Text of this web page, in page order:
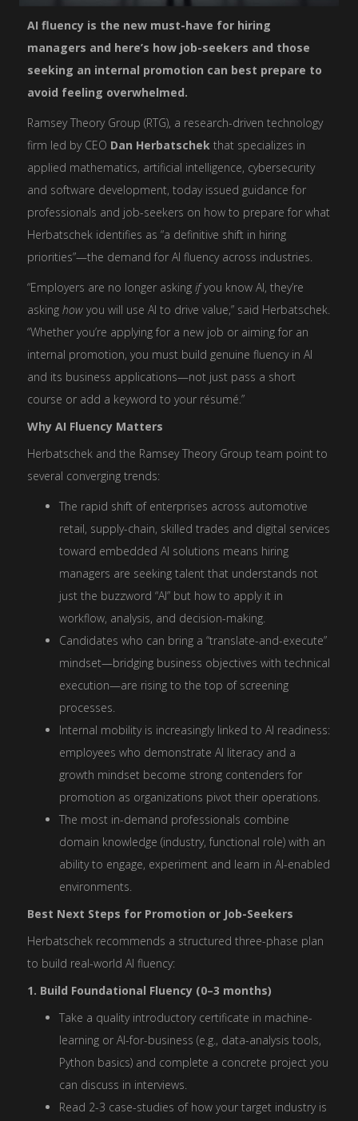
AI fluency is the new must-have for hiring
managers and here’s how job-seekers and those
seeking an internal promotion can best prepare to
avoid feeling overwhelmed.
Ramsey Theory Group (RTG), a research-driven technology
firm led by CEO Dan Herbatschek that specializes in
applied mathematics, artificial intelligence, cybersecurity
and software development, today issued guidance for
professionals and job-seekers on how to prepare for what
Herbatschek identifies as “a definitive shift in hiring
priorities”—the demand for AI fluency across industries.
“Employers are no longer asking ifyou know AI, they’re
asking how you will use AI to drive value,” said Herbatschek.
“Whether you’re applying for a new job or aiming for an
internal promotion, you must build genuine fluency in AI
and its business applications—not just pass a short
course or add a keyword to your résumé.”
Why AI Fluency Matters
Herbatschek and the Ramsey Theory Group team point to
several converging trends:
The rapid shift of enterprises across automotive
retail, supply-chain, skilled trades and digital services
toward embedded AI solutions means hiring
managers are seeking talent that understands not
just the buzzword “AI” but how to apply it in
workflow, analysis, and decision-making.
Candidates who can bring a “translate-and-execute”
mindset—bridging business objectives with technical
execution—are rising to the top of screening
processes.
Internal mobility is increasingly linked to AI readiness:
employees who demonstrate AI literacy and a
growth mindset become strong contenders for
promotion as organizations pivot their operations.
The most in-demand professionals combine
domain knowledge (industry, functional role) with an
ability to engage, experiment and learn in AI-enabled
environments.
Best Next Steps for Promotion or Job-Seekers
Herbatschek recommends a structured three-phase plan
to build real-world AI fluency:
1. Build Foundational Fluency (0–3 months)
Take a quality introductory certificate in machine-
learning or AI-for-business (e.g., data-analysis tools,
Python basics) and complete a concrete project you
can discuss in interviews.
Read 2-3 case-studies of how your target industry is